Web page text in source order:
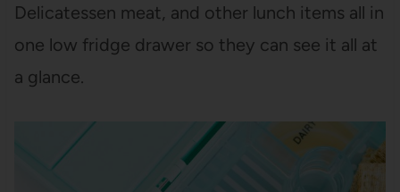
Delicatessen meat, and other lunch items all in
one low fridge drawer so they can see it all at
a glance.